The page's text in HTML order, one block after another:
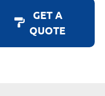
GET A
QUOTE